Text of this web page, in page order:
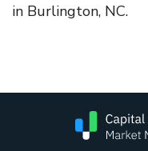
in Burlington, NC.